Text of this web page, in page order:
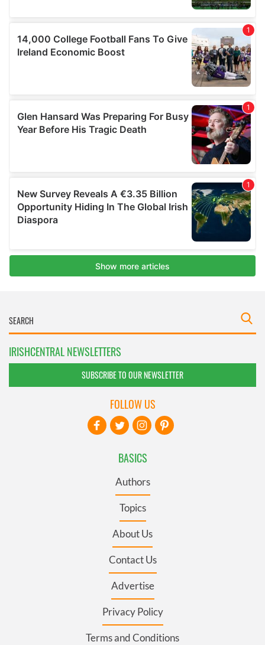
IRISHCENTRAL NEWSLETTERS
SUBSCRIBE TO OUR NEWSLETTER
BASICS
Authors
Topics
About Us
Contact Us
Advertise
Privacy Policy
Terms and Conditions
FOLLOW US